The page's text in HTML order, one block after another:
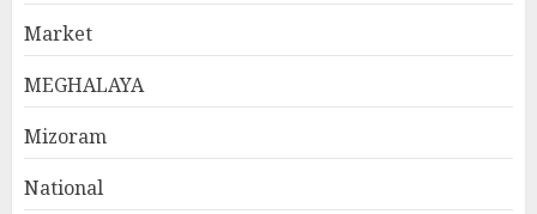
Market
MEGHALAYA
Mizoram
National